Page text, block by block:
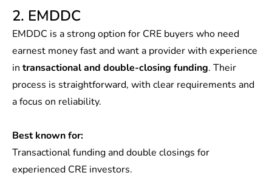
2. EMDDC
EMDDC is a strong option for CRE buyers who need
earnest money fast and want a provider with experience
in transactional and double-closing funding. Their
process is straightforward, with clear requirements and
a focus on reliability.
Best known for:
Transactional funding and double closings for
experienced CRE investors.